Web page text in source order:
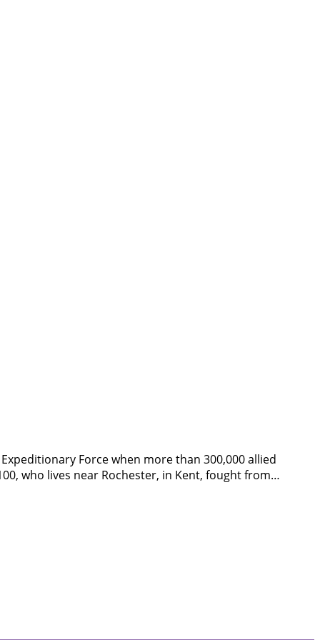
Force when more than 300,000 allied
who lives near Rochester, in Kent, fought from…